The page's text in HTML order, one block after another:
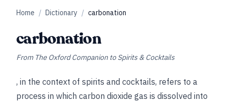
Home / Dictionary / carbonation
carbonation
From The Oxford Companion to Spirits & Cocktails
, in the context of spirits and cocktails, refers to a
process in which carbon dioxide gas is dissolved into